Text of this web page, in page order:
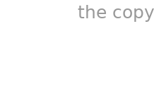
the